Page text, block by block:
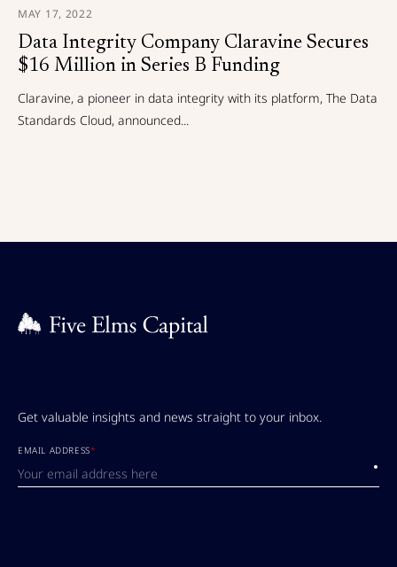
MAY 17, 2022
Data Integrity Company Claravine Secures
$16 Million in Series B Funding
Claravine, a pioneer in data integrity with its platform, The Data
Standards Cloud, announced...
Get valuable insights and news straight to your inbox.
EMAIL ADDRESS*